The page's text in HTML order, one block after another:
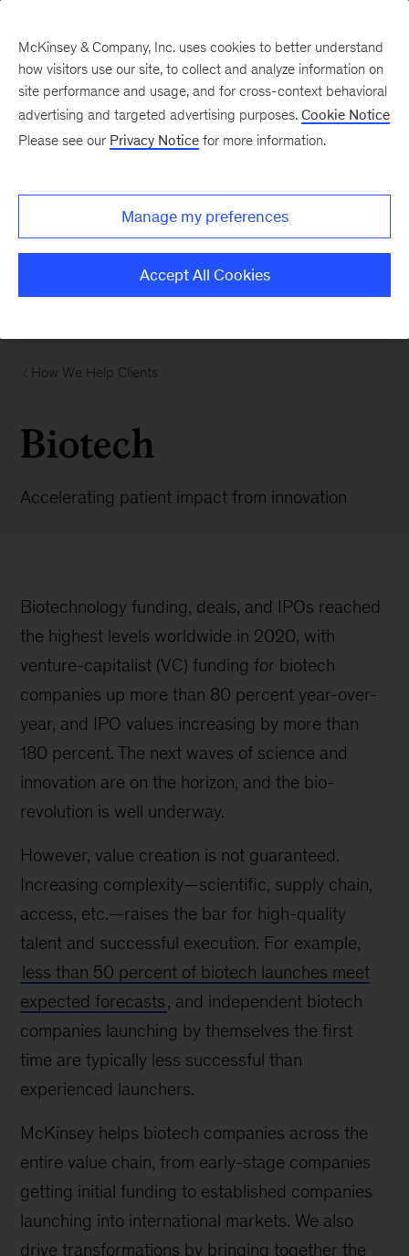
How We Help Clients
Biotech
Accelerating patient impact from innovation
Biotechnology funding, deals, and IPOs reached
the highest levels worldwide in 2020, with
venture-capitalist (VC) funding for biotech
companies up more than 80 percent year-over-
year, and IPO values increasing by more than
180 percent. The next waves of science and
innovation are on the horizon, and the bio-
revolution is well underway.
However, value creation is not guaranteed.
Increasing complexity—scientific, supply chain,
access, etc.—raises the bar for high-quality
talent and successful execution. For example,
less than 50 percent of biotech launches meet
expected forecasts, and independent biotech
companies launching by themselves the first
time are typically less successful than
experienced launchers.
McKinsey helps biotech companies across the
entire value chain, from early-stage companies
getting initial funding to established companies
launching into international markets. We also
drive transformations by bringing together the
McKinsey & Company, Inc. uses cookies to better understand
how visitors use our site, to collect and analyze information on
site performance and usage, and for cross-context behavioral
advertising and targeted advertising purposes. Cookie Notice
Please see our Privacy Notice for more information.
Manage my preferences
Accept All Cookies